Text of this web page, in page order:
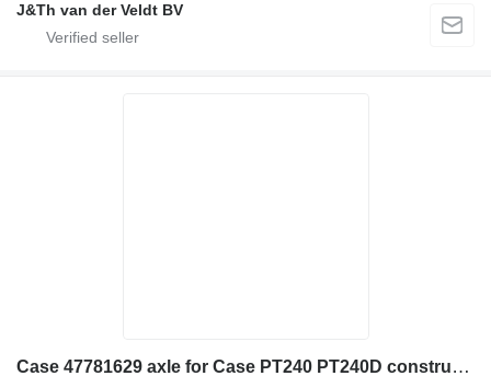
J&Th van der Veldt BV
Case 47781629 axle for Case PT240 PT240D construction roller